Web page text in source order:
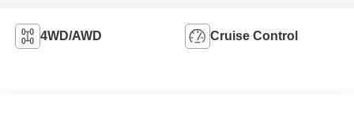
4WD/AWD Cruise Control